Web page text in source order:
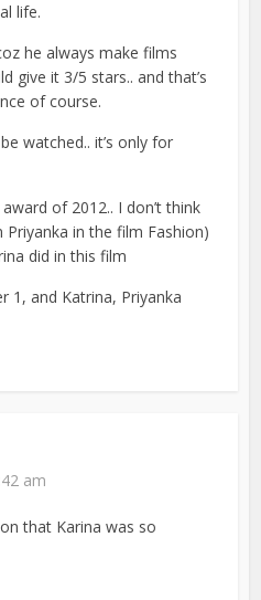
life.
he always make films
give it 3/5 stars.. and that’s
of course.
watched.. it’s only for
of 2012.. I don’t think
in the film Fashion)
did in this film
1, and Katrina, Priyanka
am
that Karina was so